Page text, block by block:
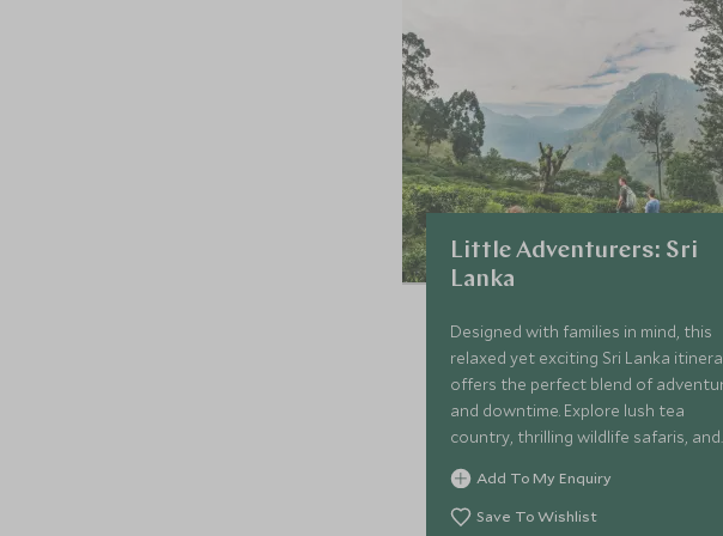
Little Adventurers: Sri
Lanka
Designed with families in mind, this
relaxed yet exciting Sri Lanka
offers the perfect blend of
and downtime. Explore lush tea
country, thrilling wildlife safaris, and
golden beaches while staying in
family-friendly, characterful
properties. With minimal travel time
Add To My Enquiry
Save To Wishlist